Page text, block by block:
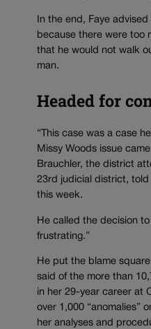
In the end, Faye
because there were too
that he would not walk
man.
Headed for
“This case was a case
Missy Woods issue
Brauchler, the district
23rd judicial district, told
this week.
He called the decision
frustrating.”
He put the blame
said of the more than
in her 29-year career at
over 1,000 “anomalies”
her analyses and